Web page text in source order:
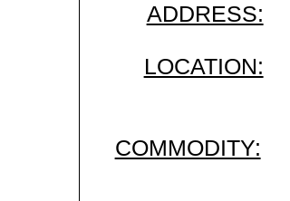
ADDRESS:
LOCATION:
COMMODITY: